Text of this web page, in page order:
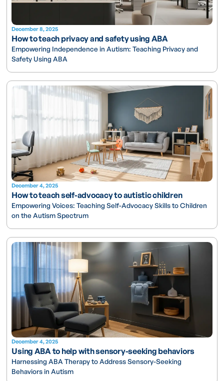
December 8, 2025
How to teach privacy and safety using ABA
Empowering Independence in Autism: Teaching Privacy and
Safety Using ABA
December 4, 2025
How to teach self-advocacy to autistic children
Empowering Voices: Teaching Self-Advocacy Skills to Children
on the Autism Spectrum
December 4, 2025
Using ABA to help with sensory-seeking behaviors
Harnessing ABA Therapy to Address Sensory-Seeking
Behaviors in Autism